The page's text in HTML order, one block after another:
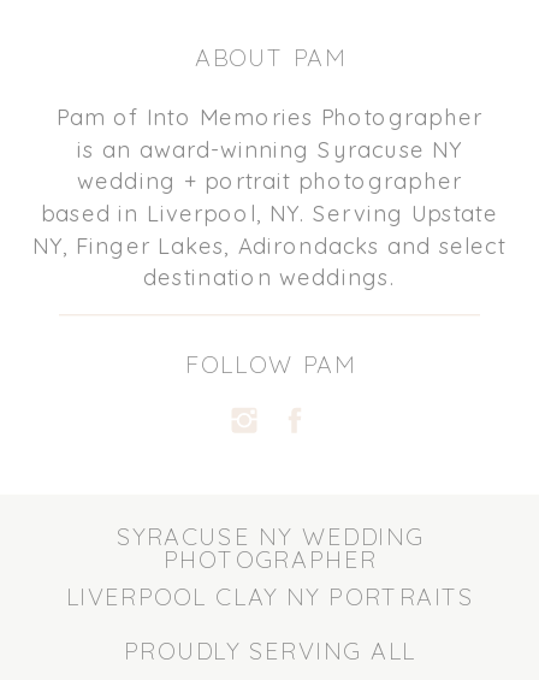
PROUDLY SERVING ALL
LIVERPOOL CLAY NY PORTRAITS
SYRACUSE NY WEDDING
PHOTOGRAPHER
FOLLOW PAM
Pam of Into Memories Photographer
is an award-winning Syracuse NY
wedding + portrait photographer
based in Liverpool, NY. Serving Upstate
NY, Finger Lakes, Adirondacks and select
destination weddings.
ABOUT PAM